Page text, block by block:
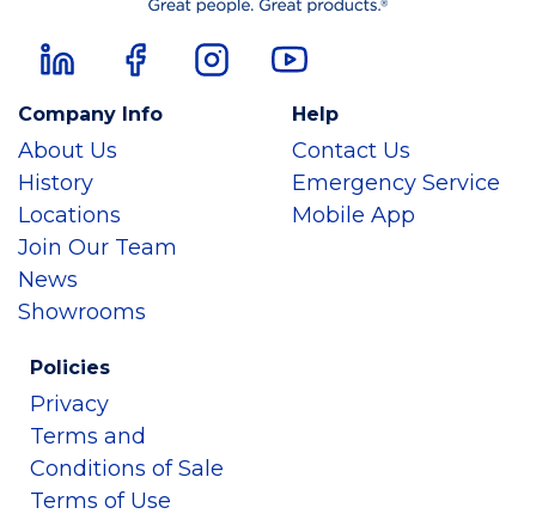
Company Info
About Us
History
Locations
Join Our Team
News
Showrooms
Help
Contact Us
Emergency Service
Mobile App
Policies
Privacy
Terms and
Conditions of Sale
Terms of Use